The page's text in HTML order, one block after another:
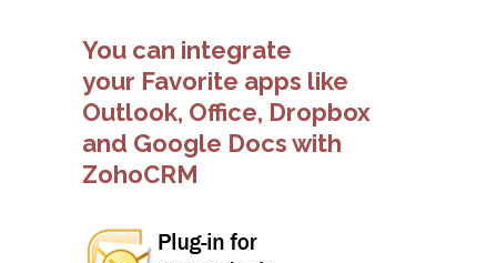
You can integrate
your Favorite apps like
Outlook, Office, Dropbox
and Google Docs with
ZohoCRM